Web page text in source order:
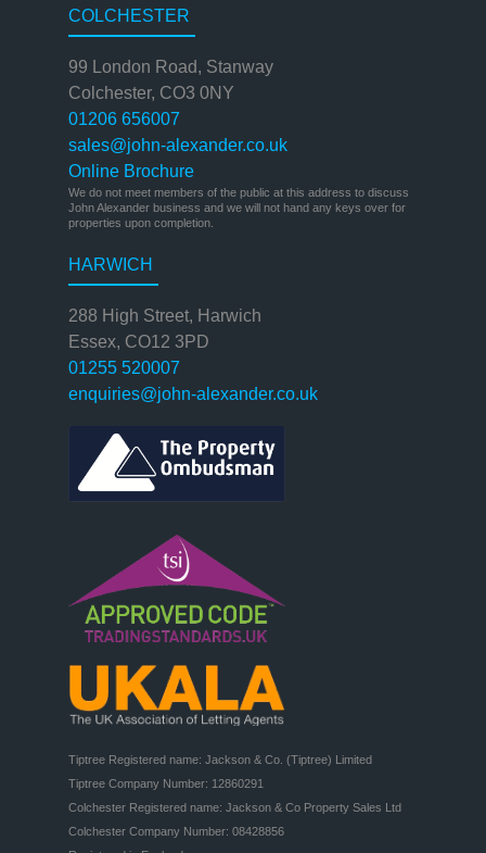
COLCHESTER
99 London Road, Stanway
Colchester, CO3 0NY
01206 656007
sales@john-alexander.co.uk
Online Brochure
We do not meet members of the public at this address to discuss
John Alexander business and we will not hand any keys over for
properties upon completion.
HARWICH
288 High Street, Harwich
Essex, CO12 3PD
01255 520007
enquiries@john-alexander.co.uk
Tiptree Registered name: Jackson & Co. (Tiptree) Limited
Tiptree Company Number: 12860291
Colchester Registered name: Jackson & Co Property Sales Ltd
Colchester Company Number: 08428856